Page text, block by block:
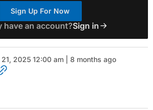
Sign Up For Now
have an account?Sign in
21, 2025 12:00 am | 8 months ago